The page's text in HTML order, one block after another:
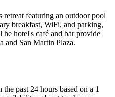
featuring an outdoor pool
breakfast, WiFi, and parking,
hotel's café and bar provide
and San Martin Plaza.
past 24 hours based on a 1